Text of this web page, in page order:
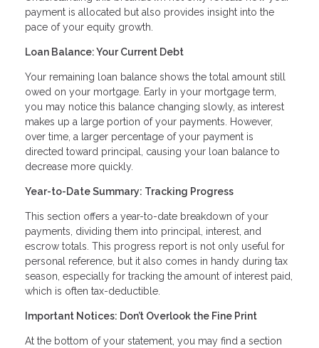
payment is allocated but also provides insight into the
pace of your equity growth.
Loan Balance: Your Current Debt
Your remaining loan balance shows the total amount still
owed on your mortgage. Early in your mortgage term,
you may notice this balance changing slowly, as interest
makes up a large portion of your payments. However,
over time, a larger percentage of your payment is
directed toward principal, causing your loan balance to
decrease more quickly.
Year-to-Date Summary: Tracking Progress
This section offers a year-to-date breakdown of your
payments, dividing them into principal, interest, and
escrow totals. This progress report is not only useful for
personal reference, but it also comes in handy during tax
season, especially for tracking the amount of interest paid,
which is often tax-deductible.
Important Notices: Don’t Overlook the Fine Print
At the bottom of your statement, you may find a section